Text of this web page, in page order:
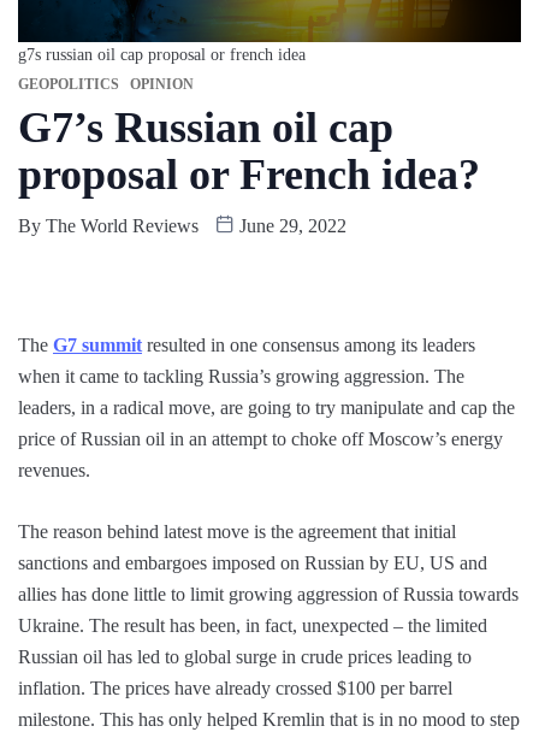
g7s russian oil cap proposal or french idea
GEOPOLITICS OPINION
G7’s Russian oil cap
proposal or French idea?
By The World Reviews June 29, 2022
The G7 summit resulted in one consensus among its leaders
when it came to tackling Russia’s growing aggression. The
leaders, in a radical move, are going to try manipulate and cap the
price of Russian oil in an attempt to choke off Moscow’s energy
revenues.
The reason behind latest move is the agreement that initial
sanctions and embargoes imposed on Russian by EU, US and
allies has done little to limit growing aggression of Russia towards
Ukraine. The result has been, in fact, unexpected – the limited
Russian oil has led to global surge in crude prices leading to
inflation. The prices have already crossed $100 per barrel
milestone. This has only helped Kremlin that is in no mood to step